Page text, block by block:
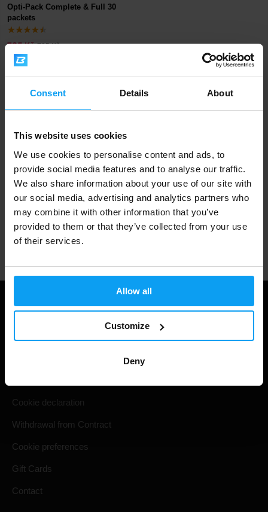
Consent Details About
This website uses cookies
We use cookies to personalise content and ads, to
provide social media features and to analyse our traffic.
We also share information about your use of our site with
our social media, advertising and analytics partners who
may combine it with other information that you’ve
provided to them or that they’ve collected from your use
of their services.
Allow all
Customize
Deny
Opti-Pack Complete & Full 30
packets
725 Kč 795 Kč
OUT OF STOCK
Fast shipping
Professional customer support
Useful information
Cookie declaration
Withdrawal from Contract
Cookie preferences
Gift Cards
Contact